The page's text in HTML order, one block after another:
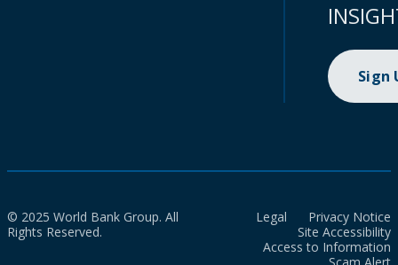
Sign
© 2025 World Bank Group. All
Rights Reserved.
Legal
Privacy Notice
Site Accessibility
Access to Information